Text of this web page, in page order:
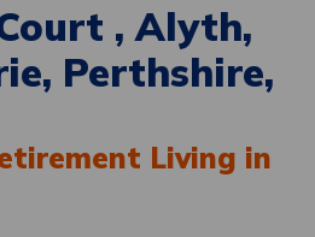
, Alyth,
Perthshire,
Living in